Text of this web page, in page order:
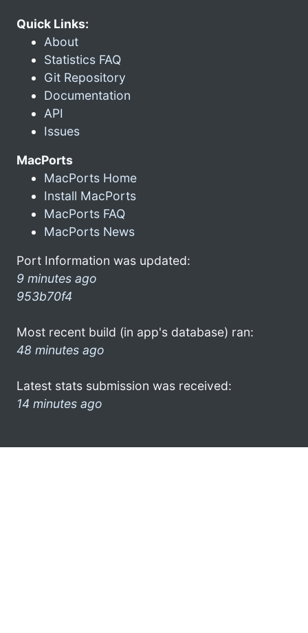
Quick Links:
About
Statistics FAQ
Git Repository
Documentation
API
Issues
MacPorts
MacPorts Home
Install MacPorts
MacPorts FAQ
MacPorts News
Port Information was updated:
9 minutes ago
953b70f4
Most recent build (in app's database) ran:
48 minutes ago
Latest stats submission was received:
14 minutes ago